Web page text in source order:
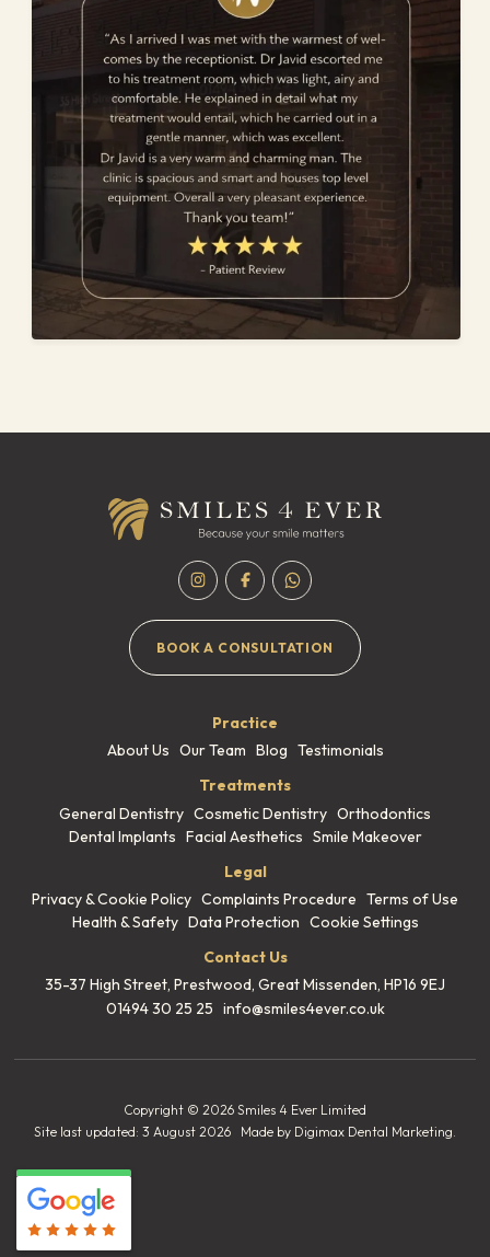
BOOK A CONSULTATION
Practice
About Us Our Team Blog Testimonials
Treatments
General Dentistry Cosmetic Dentistry Orthodontics
Dental Implants Facial Aesthetics Smile Makeover
Legal
Privacy & Cookie Policy Complaints Procedure Terms of Use
Health & Safety Data Protection Cookie Settings
Contact Us
35-37 High Street, Prestwood, Great Missenden, HP16 9EJ
01494 30 25 25 info@smiles4ever.co.uk
Copyright © 2026 Smiles 4 Ever Limited
Site last updated: 3 August 2026
Made by Digimax Dental Marketing.